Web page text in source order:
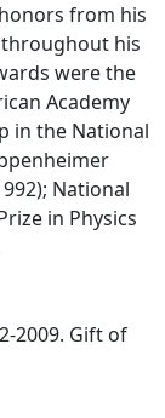
from his
his
were the
Academy
in the National
National
in Physics
2009. Gift of